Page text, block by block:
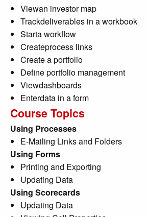
Viewan investor map
Trackdeliverables in a workbook
Starta workflow
Createprocess links
Create a portfolio
Define portfolio management
Viewdashboards
Enterdata in a form
Course Topics
Using Processes
E-Mailing Links and Folders
Using Forms
Printing and Exporting
Updating Data
Using Scorecards
Updating Data